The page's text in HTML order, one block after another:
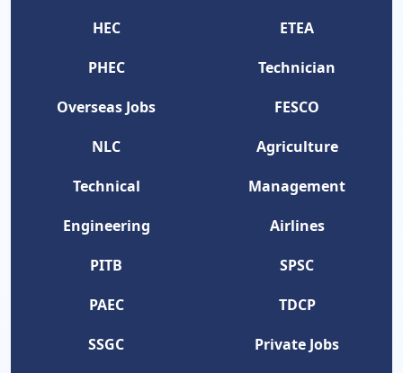
HEC
ETEA
PHEC
Technician
Overseas Jobs
FESCO
NLC
Agriculture
Technical
Management
Engineering
Airlines
PITB
SPSC
PAEC
TDCP
SSGC
Private Jobs